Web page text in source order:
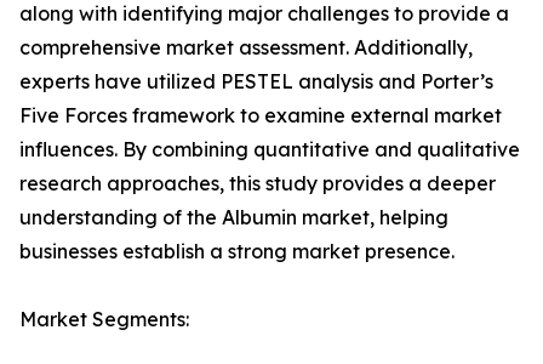
along with identifying major challenges to provide a
comprehensive market assessment. Additionally,
experts have utilized PESTEL analysis and Porter’s
Five Forces framework to examine external market
influences. By combining quantitative and qualitative
research approaches, this study provides a deeper
understanding of the Albumin market, helping
businesses establish a strong market presence.
Market Segments: